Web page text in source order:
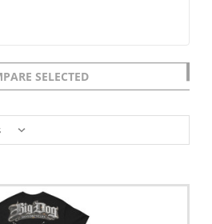
SELECTED